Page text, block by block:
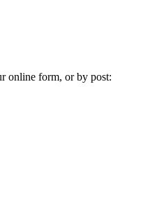
online form, or by post: